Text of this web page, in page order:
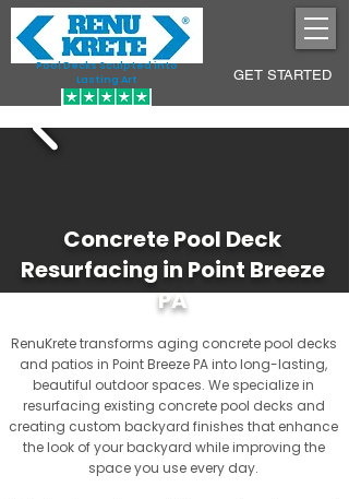
Pool Decks Sculpted into
Lasting Art
GET STARTED
Concrete Pool Deck
Resurfacing in Point Breeze
PA
RenuKrete transforms aging concrete pool decks
and patios in Point Breeze PA into long-lasting,
beautiful outdoor spaces. We specialize in
resurfacing existing concrete pool decks and
creating custom backyard finishes that enhance
the look of your backyard while improving the
space you use every day.